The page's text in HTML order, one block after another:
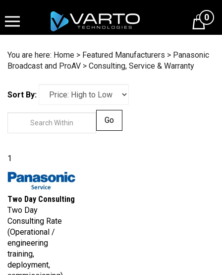
to
content
0
You are here: Home > Featured Manufacturers > Panasonic
Broadcast and ProAV > Consulting, Service & Warranty
Sort By:
Two Day
Consulting Rate
(Operational /
engineering
training,
deployment,
commissioning) -